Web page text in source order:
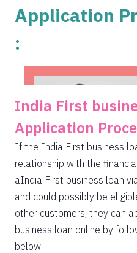
Application
:
India First
Application
If the India First business
relationship with the
aIndia First business loan
and could possibly be
other customers, they can
business loan online by
below: